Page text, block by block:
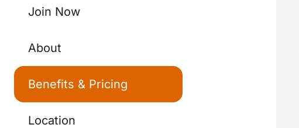
Join Now
About
Benefits & Pricing
Location